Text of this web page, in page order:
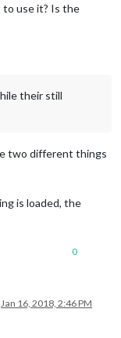
to use it? Is the
their still
two different things
is loaded, the
0
Jan 16, 2018, 2:46 PM